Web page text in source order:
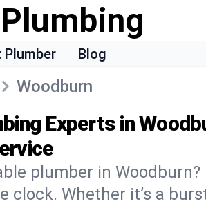
Plumber Blog
Woodburn
Experts in
plumber in
clock. Whether it’s a